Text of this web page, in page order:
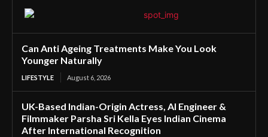
Can Anti Ageing Treatments Make You Look
Younger Naturally
LIFESTYLE August 6, 2026
UK-Based Indian-Origin Actress, AI Engineer &
Filmmaker Parsha Sri Kella Eyes Indian Cinema
After International Recognition